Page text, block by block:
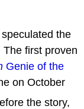
the
first proven
Genie of the
on October
the story,